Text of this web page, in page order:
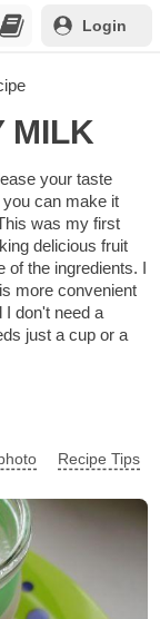
Login
MILK
your taste
can make it
was my first
delicious fruit
of the ingredients. I
more convenient
I don't need a
just a cup or a
Recipe Tips